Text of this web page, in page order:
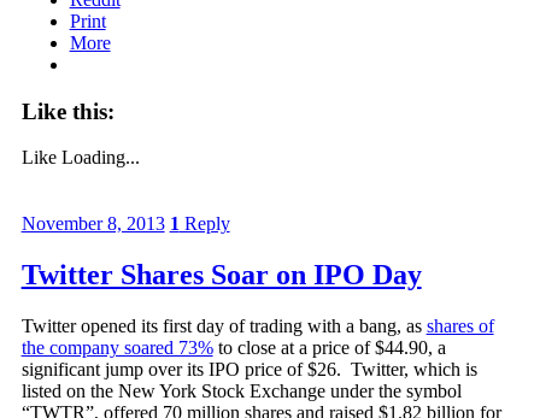
Print
More
Like this:
Like Loading...
November 8, 2013 1 Reply
Twitter Shares Soar on IPO Day
Twitter opened its first day of trading with a bang, as shares of
the company soared 73%to close at a price of $44.90, a
significant jump over its IPO price of $26. Twitter, which is
listed on the New York Stock Exchange under the symbol
“TWTR”, offered 70 million shares and raised $1.82 billion for